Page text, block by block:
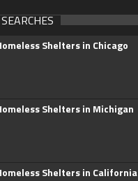
Shelters in Chicago
Shelters in Michigan
Shelters in California